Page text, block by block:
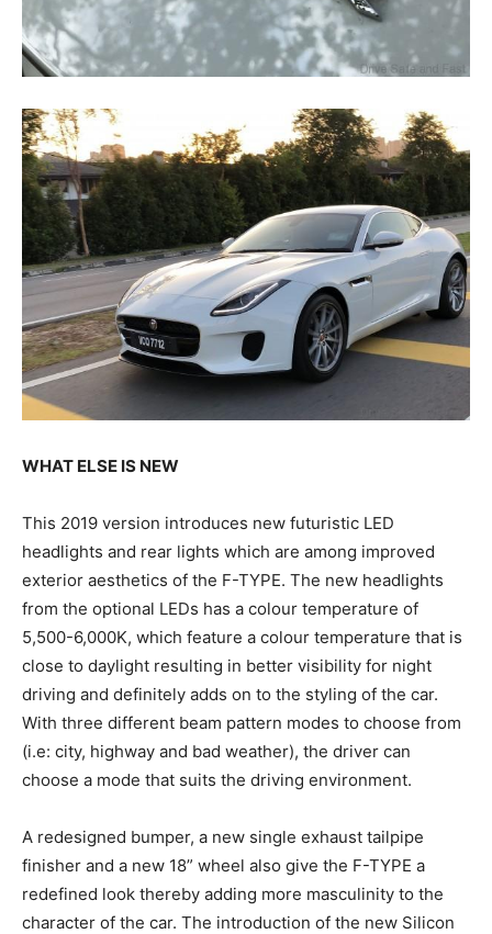
WHAT ELSE IS NEW
This 2019 version introduces new futuristic LED
headlights and rear lights which are among improved
exterior aesthetics of the F-TYPE. The new headlights
from the optional LEDs has a colour temperature of
5,500-6,000K, which feature a colour temperature that is
close to daylight resulting in better visibility for night
driving and definitely adds on to the styling of the car.
With three different beam pattern modes to choose from
(i.e: city, highway and bad weather), the driver can
choose a mode that suits the driving environment.
A redesigned bumper, a new single exhaust tailpipe
finisher and a new 18” wheel also give the F-TYPE a
redefined look thereby adding more masculinity to the
character of the car. The introduction of the new Silicon